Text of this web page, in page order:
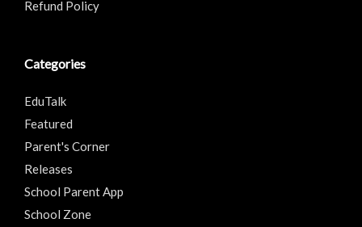
Refund Policy
Categories
EduTalk
Featured
Parent's Corner
Releases
School Parent App
School Zone